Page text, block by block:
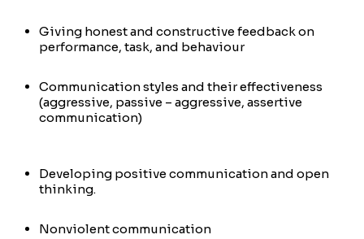
Giving honest and constructive feedback on
performance, task, and behaviour
Communication styles and their effectiveness
(aggressive, passive – aggressive, assertive
communication)
Developing positive communication and open
thinking.
Nonviolent communication